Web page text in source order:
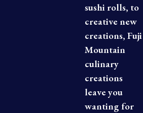
sushi rolls, to
creative new
creations, Fuji
Mountain
culinary
creations
leave you
wanting for